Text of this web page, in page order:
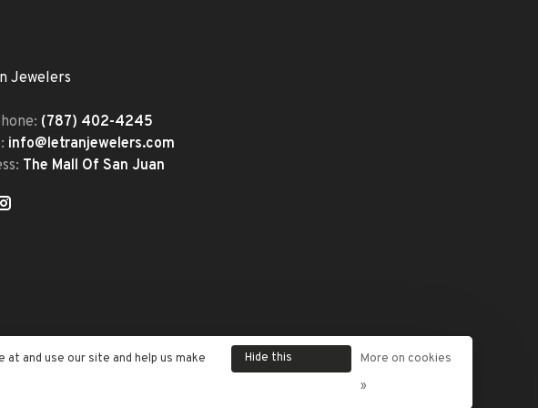
Jewelers
(787) 402-4245
info@letranjewelers.com
The Mall Of San Juan
and use our site and help us make
Hide this
More on cookies
»